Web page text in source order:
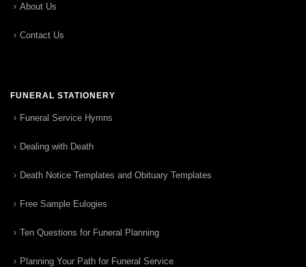
About Us
Contact Us
FUNERAL STATIONERY
Funeral Service Hymns
Dealing with Death
Death Notice Templates and Obituary Templates
Free Sample Eulogies
Ten Questions for Funeral Planning
Planning Your Path for Funeral Service